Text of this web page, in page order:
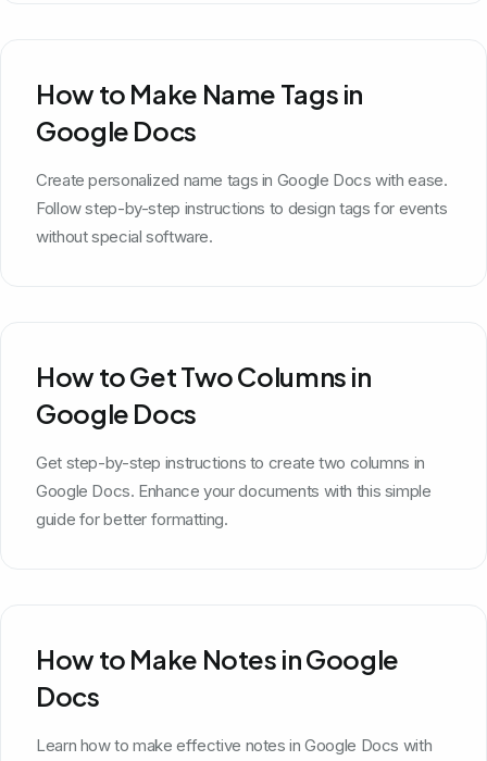
How to Make Name Tags in
Google Docs
Create personalized name tags in Google Docs with ease.
Follow step-by-step instructions to design tags for events
without special software.
How to Get Two Columns in
Google Docs
Get step-by-step instructions to create two columns in
Google Docs. Enhance your documents with this simple
guide for better formatting.
How to Make Notes in Google
Docs
Learn how to make effective notes in Google Docs with